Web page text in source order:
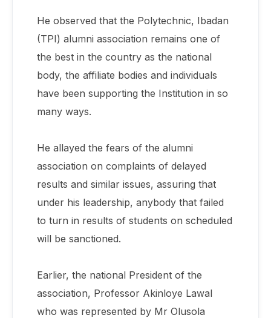
He observed that the Polytechnic, Ibadan
(TPI) alumni association remains one of
the best in the country as the national
body, the affiliate bodies and individuals
have been supporting the Institution in so
many ways.
He allayed the fears of the alumni
association on complaints of delayed
results and similar issues, assuring that
under his leadership, anybody that failed
to turn in results of students on scheduled
will be sanctioned.
Earlier, the national President of the
association, Professor Akinloye Lawal
who was represented by Mr Olusola